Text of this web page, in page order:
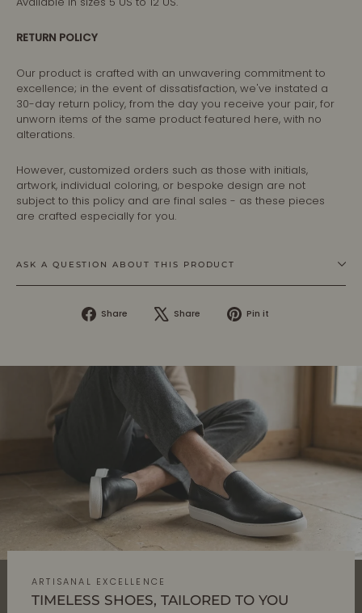
RETURN POLICY
Our product is crafted with an unwavering commitment to
excellence; in the event of dissatisfaction, we've instated a
30-day return policy, from the day you receive your pair, for
unworn items of the same product featured here, with no
alterations.
However, customized orders such as those with initials,
artwork, individual coloring, or bespoke design are not
subject to this policy and are final sales - as these pieces
are crafted especially for you.
ASK A QUESTION ABOUT THIS PRODUCT
Share
Share
Share
Tweet Pin it
ARTISANAL EXCELLENCE
TIMELESS SHOES, TAILORED TO YOU